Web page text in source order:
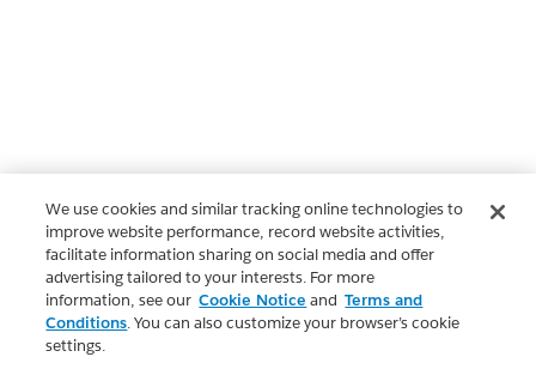
We use cookies and similar tracking online technologies to
improve website performance, record website activities,
facilitate information sharing on social media and offer
advertising tailored to your interests. For more
information, see our Cookie Notice and Terms and
Conditions. You can also customize your browser’s cookie
settings.